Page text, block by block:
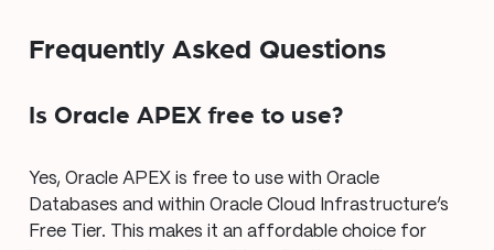
Frequently Asked Questions
Is Oracle APEX free to use?
Yes, Oracle APEX is free to use with Oracle
Databases and within Oracle Cloud Infrastructure’s
Free Tier. This makes it an affordable choice for